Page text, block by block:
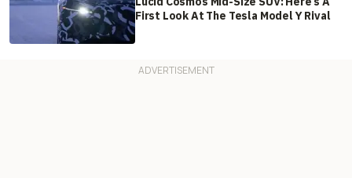
First Look At The Tesla Model Y Rival